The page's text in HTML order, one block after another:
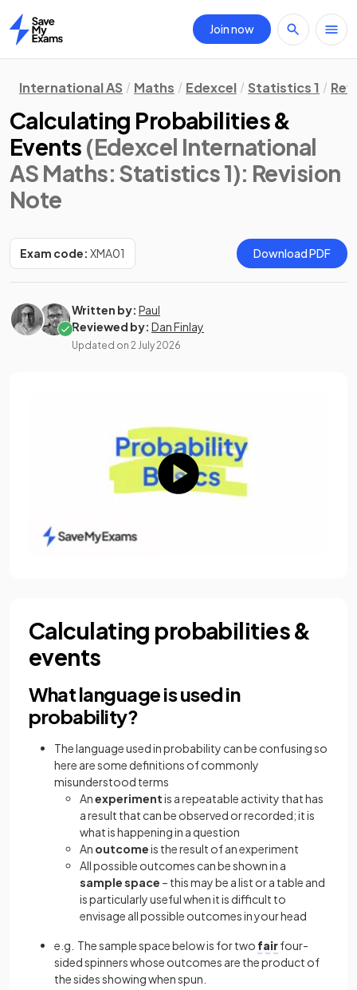
Home
Join now
International AS Maths Edexcel Statistics 1
Calculating Probabilities &
Events (Edexcel International
AS Maths: Statistics 1): Revision
Note
Exam code: XMA01 Download PDF
Written by: Paul
Reviewed by: Dan Finlay
Updated on 2 July 2026
Calculating probabilities &
events
What language is used in
probability?
The language used in probability can be confusing so
here are some definitions of commonly
misunderstood terms
Anexperimentis a repeatable activity that has
a result that can be observed or recorded; it is
what is happening in a question
An outcomeis the result of an experiment
All possible outcomes can be shown in a
samplespace – this may be a list or a table and
is particularly useful when it is difficult to
envisage all possible outcomes in your head
e.g. The sample space below is for two fairfour-
sided spinners whose outcomes are the product of
the sides showing when spun.